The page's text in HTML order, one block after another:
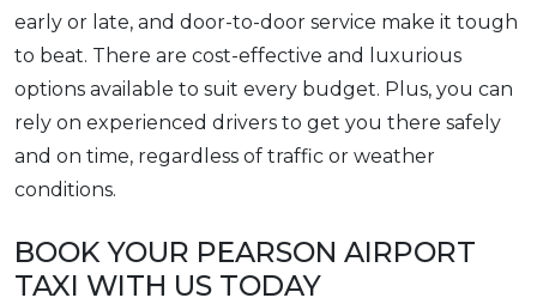
early or late, and door-to-door service make it tough
to beat. There are cost-effective and luxurious
options available to suit every budget. Plus, you can
rely on experienced drivers to get you there safely
and on time, regardless of traffic or weather
conditions.
BOOK YOUR PEARSON AIRPORT
TAXI WITH US TODAY